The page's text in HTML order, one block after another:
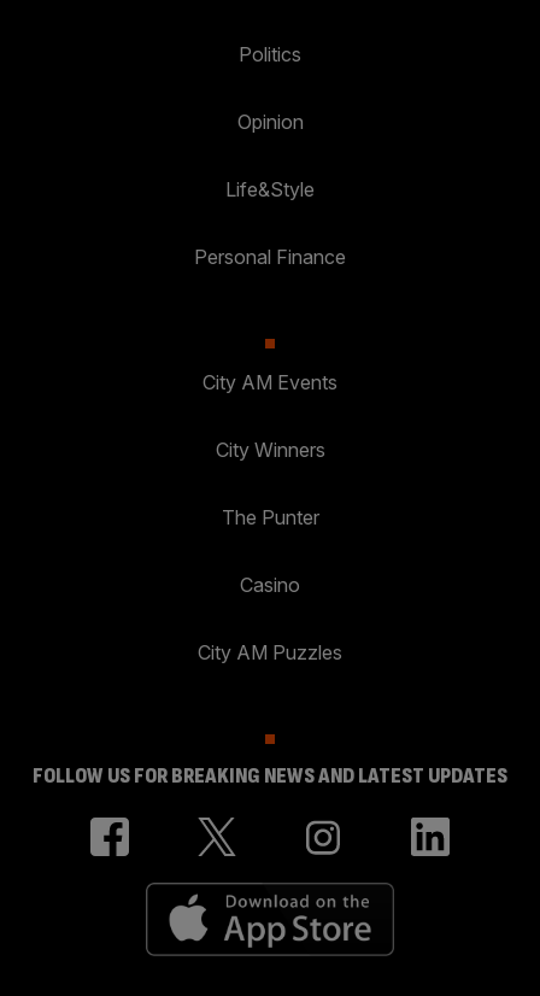
Politics
Opinion
Life&Style
Personal Finance
City AM Events
City Winners
The Punter
Casino
City AM Puzzles
FOLLOW US FOR BREAKING NEWS AND LATEST UPDATES